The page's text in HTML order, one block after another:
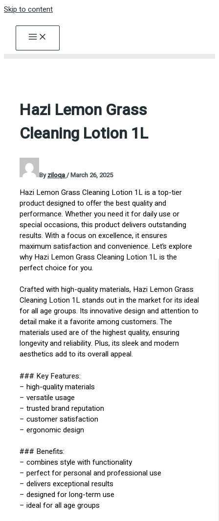
Skip to content
Hazi Lemon Grass
Cleaning Lotion 1L
Byziloqa/March 26, 2025
Hazi Lemon Grass Cleaning Lotion 1L is a top-tier
product designed to offer the best quality and
performance. Whether you need it for daily use or
special occasions, this product delivers outstanding
results. With a focus on excellence, it ensures
maximum satisfaction and convenience. Let’s explore
why Hazi Lemon Grass Cleaning Lotion 1L is the
perfect choice for you.
Crafted with high-quality materials, Hazi Lemon Grass
Cleaning Lotion 1L stands out in the market for its ideal
for all age groups. Its innovative design and attention to
detail make it a favorite among customers. The
materials used are of the highest quality, ensuring
longevity and reliability. Plus, its sleek and modern
aesthetics add to its overall appeal.
### Key Features:
– high-quality materials
– versatile usage
– trusted brand reputation
– customer satisfaction
– ergonomic design
### Benefits:
– combines style with functionality
– perfect for personal and professional use
– delivers exceptional results
– designed for long-term use
– ideal for all age groups